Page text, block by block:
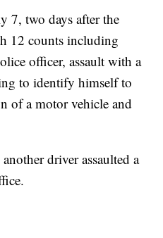
7, two days after the
12 counts including
officer, assault with a
to identify himself to
of a motor vehicle and
driver assaulted a